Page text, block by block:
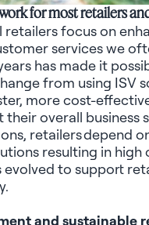
for most retailers
retailers focus on
services we
has made it
from using
morecost-
overall
retailers depend
resulting in
to support
and sustainable